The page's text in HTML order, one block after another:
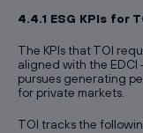
4.4.1 ESG KPIs for
The KPIs that TOI
aligned with the EDCI
pursues generating
for private markets.
TOI tracks the